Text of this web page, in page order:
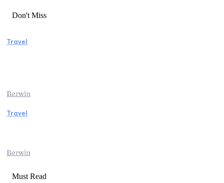
Don't Miss
Travel
Berwin
Travel
Berwin
Must Read